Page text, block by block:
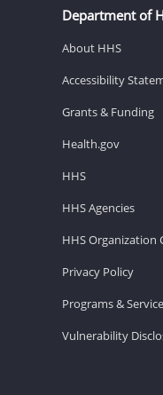
Department of
About HHS
Accessibility
Grants & Funding
Health.gov
HHS
HHS Agencies
HHS Organization
Privacy Policy
Programs &
Vulnerability